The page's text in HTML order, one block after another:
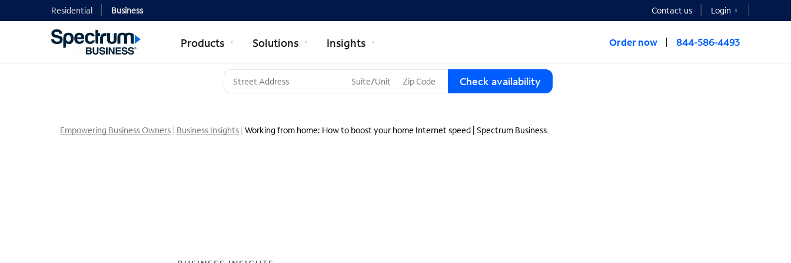
Residential Business Contact us Login
Products Solutions Insights Order now 844-586-4493
Check availability
e
Empowering Business Owners Business Insights Working from home: How to boost your home Internet speed | Spectrum Business